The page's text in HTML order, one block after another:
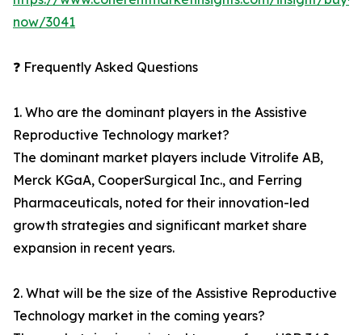
now/3041
❓ Frequently Asked Questions
1. Who are the dominant players in the Assistive
Reproductive Technology market?
The dominant market players include Vitrolife AB,
Merck KGaA, CooperSurgical Inc., and Ferring
Pharmaceuticals, noted for their innovation-led
growth strategies and significant market share
expansion in recent years.
2. What will be the size of the Assistive Reproductive
Technology market in the coming years?